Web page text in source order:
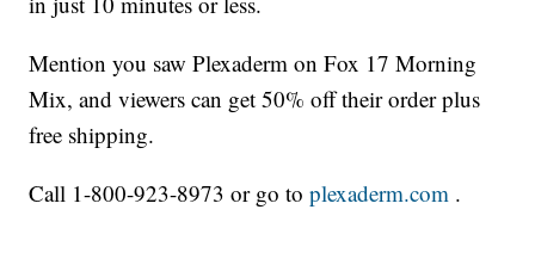
Mention you saw Plexaderm on Fox 17 Morning
Mix, and viewers can get 50% off their order plus
free shipping.
Call 1-800-923-8973 or go toplexaderm.com .